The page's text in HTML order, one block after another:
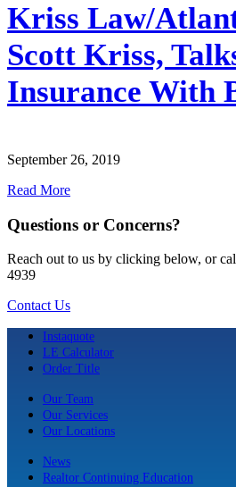
Kriss Law/
Scott Kriss,
Insurance With
September 26, 2019
Read More
Questions or Concerns?
Reach out to us by clicking below, or
4939
Contact Us
Instaquote
LE Calculator
Order Title
Our Team
Our Services
Our Locations
News
Realtor Continuing Education